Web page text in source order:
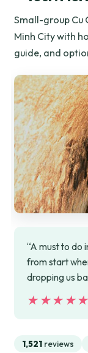
Small-group Cu
Minh City with
guide, and
“A must to do
from start
dropping us
★★★★★
★★★★★
1,521 reviews